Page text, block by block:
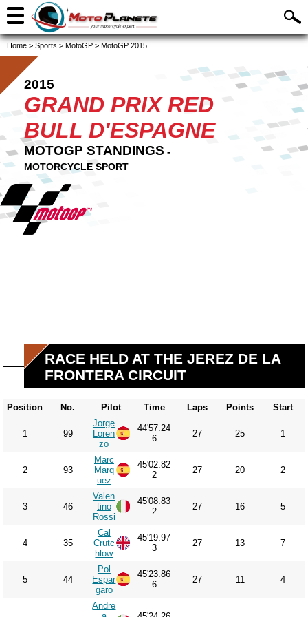
Home > Sports > MotoGP > MotoGP 2015
2015
GRAND PRIX RED
BULL D'ESPAGNE
MOTOGP STANDINGS -
MOTORCYCLE SPORT
RACE HELD AT THE JEREZ DE LA
FRONTERA CIRCUIT
Position No. Pilot Time Laps Points Start
1 99
Jorge
Loren
zo
44'57.24
6
27 25 1
2 93
Marc
Marq
uez
45'02.82
2
27 20 2
3 46
Valen
tino
Rossi
45'08.83
2
27 16 5
4 35
Cal
Crutc
hlow
45'19.97
3
27 13 7
5 44
Pol
Espar
garo
45'23.86
6
27 11 4
Andre